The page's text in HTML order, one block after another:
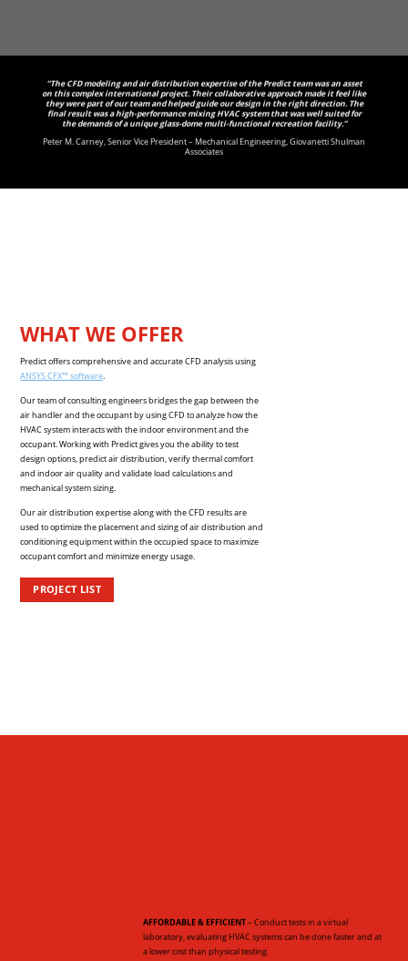
“The CFD modeling and air distribution expertise of the Predict team was an asset
on this complex international project. Their collaborative approach made it feel like
they were part of our team and helped guide our design in the right direction. The
final result was a high-performance mixing HVAC system that was well suited for
the demands of a unique glass-dome multi-functional recreation facility.”
Peter M. Carney, Senior Vice President – Mechanical Engineering, Giovanetti Shulman
Associates
WHAT WE OFFER
Predict offers comprehensive and accurate CFD analysis using
ANSYS CFX™ software.
Our team of consulting engineers bridges the gap between the
air handler and the occupant by using CFD to analyze how the
HVAC system interacts with the indoor environment and the
occupant. Working with Predict gives you the ability to test
design options, predict air distribution, verify thermal comfort
and indoor air quality and validate load calculations and
mechanical system sizing.
Our air distribution expertise along with the CFD results are
used to optimize the placement and sizing of air distribution and
conditioning equipment within the occupied space to maximize
occupant comfort and minimize energy usage.
PROJECT LIST
AFFORDABLE & EFFICIENT– Conduct tests in a virtual
laboratory, evaluating HVAC systems can be done faster and at
a lower cost than physical testing.